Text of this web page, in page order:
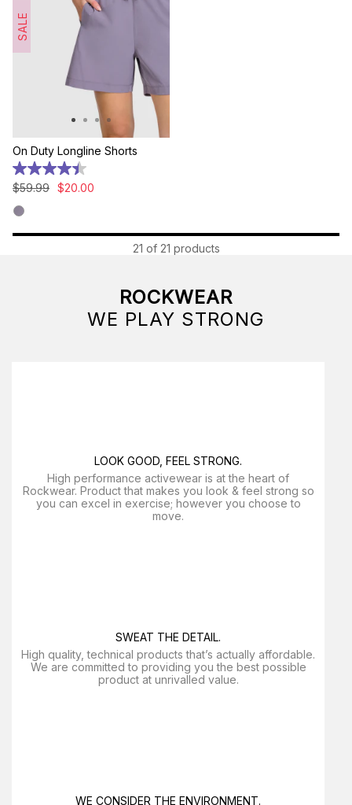
SALE
On Duty Longline Shorts
4.4
out
5
9
$59.99 $20.00
21 of 21 products
ROCKWEAR
WE PLAY STRONG
LOOK GOOD, FEEL STRONG.
High performance activewear is at the heart of
Rockwear. Product that makes you look & feel strong so
you can excel in exercise; however you choose to
move.
SWEAT THE DETAIL.
High quality, technical products that’s actually affordable.
We are committed to providing you the best possible
product at unrivalled value.
WE CONSIDER THE ENVIRONMENT.